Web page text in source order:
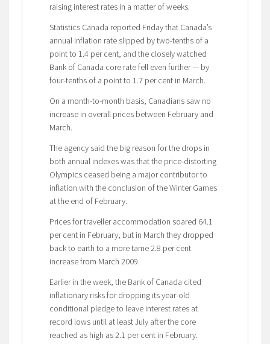
raising interest rates in a matter of weeks.
Statistics Canada reported Friday that Canada’s
annual inflation rate slipped by two-tenths of a
point to 1.4 per cent, and the closely watched
Bank of Canada core rate fell even further — by
four-tenths of a point to 1.7 per cent in March.
On a month-to-month basis, Canadians saw no
increase in overall prices between February and
March.
The agency said the big reason for the drops in
both annual indexes was that the price-distorting
Olympics ceased being a major contributor to
inflation with the conclusion of the Winter Games
at the end of February.
Prices for traveller accommodation soared 64.1
per cent in February, but in March they dropped
back to earth to a more tame 2.8 per cent
increase from March 2009.
Earlier in the week, the Bank of Canada cited
inflationary risks for dropping its year-old
conditional pledge to leave interest rates at
record lows until at least July after the core
reached as high as 2.1 per cent in February.